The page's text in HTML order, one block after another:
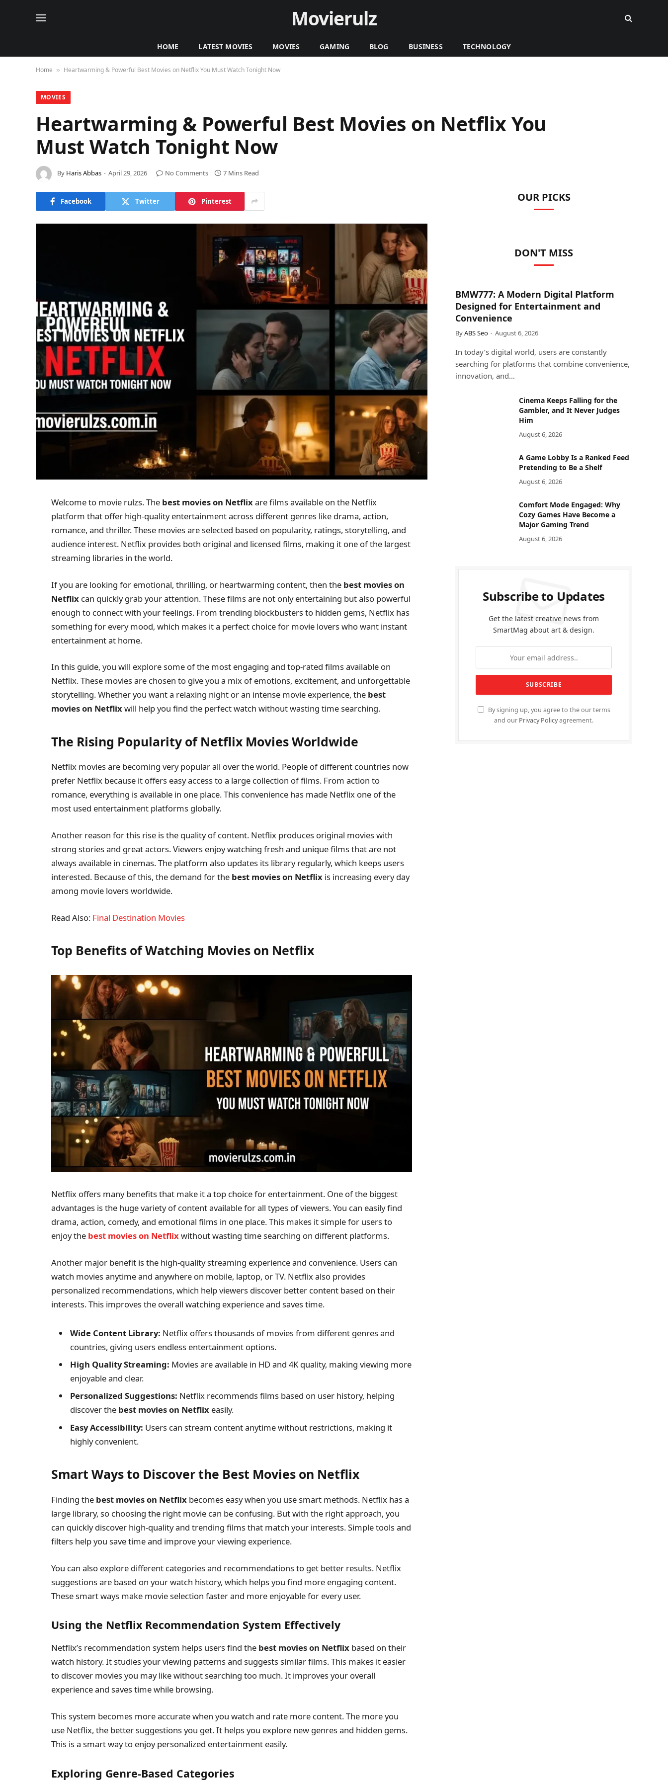
Movierulz
HOME LATEST MOVIES MOVIES GAMING BLOG BUSINESS TECHNOLOGY
Home » Heartwarming & Powerful Best Movies on Netflix You Must Watch Tonight Now
MOVIES
Heartwarming & Powerful Best Movies on Netflix You
Must Watch Tonight Now
By Haris Abbas April 29, 2026 No Comments 7 Mins Read
Facebook Twitter Pinterest
Welcome to movie rulzs. The best movies on Netflixare films available on the Netflix
platform that offer high-quality entertainment across different genres like drama, action,
romance, and thriller. These movies are selected based on popularity, ratings, storytelling, and
audience interest. Netflix provides both original and licensed films, making it one of the largest
streaming libraries in the world.
If you are looking for emotional, thrilling, or heartwarming content, then the best movies on
Netflix can quickly grab your attention. These films are not only entertaining but also powerful
enough to connect with your feelings. From trending blockbusters to hidden gems, Netflix has
something for every mood, which makes it a perfect choice for movie lovers who want instant
entertainment at home.
In this guide, you will explore some of the most engaging and top-rated films available on
Netflix. These movies are chosen to give you a mix of emotions, excitement, and unforgettable
storytelling. Whether you want a relaxing night or an intense movie experience, the best
movies on Netflixwill help you find the perfect watch without wasting time searching.
The Rising Popularity of Netflix Movies Worldwide
Netflix movies are becoming very popular all over the world. People of different countries now
prefer Netflix because it offers easy access to a large collection of films. From action to
romance, everything is available in one place. This convenience has made Netflix one of the
most used entertainment platforms globally.
Another reason for this rise is the quality of content. Netflix produces original movies with
strong stories and great actors. Viewers enjoy watching fresh and unique films that are not
always available in cinemas. The platform also updates its library regularly, which keeps users
interested. Because of this, the demand for the best movies on Netflix is increasing every day
among movie lovers worldwide.
Read Also: Final Destination Movies
Top Benefits of Watching Movies on Netflix
Netflix offers many benefits that make it a top choice for entertainment. One of the biggest
advantages is the huge variety of content available for all types of viewers. You can easily find
drama, action, comedy, and emotional films in one place. This makes it simple for users to
enjoy the best movies on Netflixwithout wasting time searching on different platforms.
Another major benefit is the high-quality streaming experience and convenience. Users can
watch movies anytime and anywhere on mobile, laptop, or TV. Netflix also provides
personalized recommendations, which help viewers discover better content based on their
interests. This improves the overall watching experience and saves time.
Wide Content Library: Netflix offers thousands of movies from different genres and
countries, giving users endless entertainment options.
High Quality Streaming: Movies are available in HD and 4K quality, making viewing more
enjoyable and clear.
Personalized Suggestions: Netflix recommends films based on user history, helping
discover the best movies on Netflix easily.
Easy Accessibility: Users can stream content anytime without restrictions, making it
highly convenient.
Smart Ways to Discover the Best Movies on Netflix
Finding the best movies on Netflix becomes easy when you use smart methods. Netflix has a
large library, so choosing the right movie can be confusing. But with the right approach, you
can quickly discover high-quality and trending films that match your interests. Simple tools and
filters help you save time and improve your viewing experience.
You can also explore different categories and recommendations to get better results. Netflix
suggestions are based on your watch history, which helps you find more engaging content.
These smart ways make movie selection faster and more enjoyable for every user.
Using the Netflix Recommendation System Effectively
Netflix’s recommendation system helps users find the best movies on Netflix based on their
watch history. It studies your viewing patterns and suggests similar films. This makes it easier
to discover movies you may like without searching too much. It improves your overall
experience and saves time while browsing.
This system becomes more accurate when you watch and rate more content. The more you
use Netflix, the better suggestions you get. It helps you explore new genres and hidden gems.
This is a smart way to enjoy personalized entertainment easily.
Exploring Genre-Based Categories
OUR PICKS
DON'T MISS
BMW777: A Modern Digital Platform
Designed for Entertainment and
Convenience
ByABS Seo August 6, 2026
In today’s digital world, users are constantly
searching for platforms that combine convenience,
innovation, and…
Cinema Keeps Falling for the
Gambler, and It Never Judges
Him
August 6, 2026
A Game Lobby Is a Ranked Feed
Pretending to Be a Shelf
August 6, 2026
Comfort Mode Engaged: Why
Cozy Games Have Become a
Major Gaming Trend
August 6, 2026
Subscribe to Updates
Get the latest creative news from
SmartMag about art & design.
By signing up, you agree to the our terms
and our Privacy Policyagreement.